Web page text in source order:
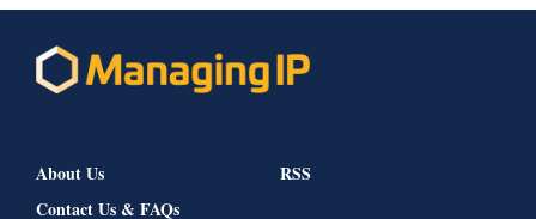
About Us
Contact Us & FAQs
RSS